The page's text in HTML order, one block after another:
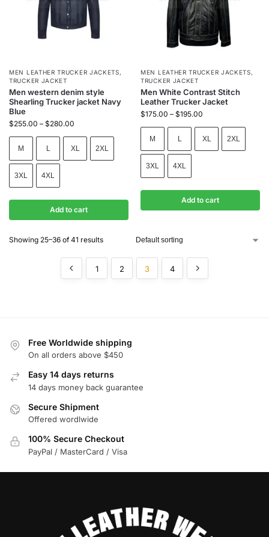
MEN LEATHER TRUCKER JACKETS,
TRUCKER JACKET
Men western denim style
Shearling Trucker jacket Navy
Blue
$255.00 – $280.00
M L XL 2XL
3XL 4XL
Add to cart
MEN LEATHER TRUCKER JACKETS,
TRUCKER JACKET
Men White Contrast Stitch
Leather Trucker Jacket
$175.00 – $195.00
M L XL 2XL
3XL 4XL
Add to cart
Showing 25–36 of 41 results
1 2 3 4
Free Worldwide shipping
On all orders above $450
Easy 14 days returns
14 days money back guarantee
Secure Shipment
Offered wordlwide
100% Secure Checkout
PayPal / MasterCard / Visa